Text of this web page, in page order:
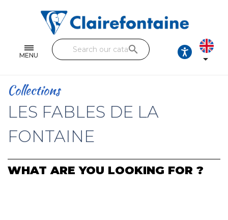
MENU
Single and double sheets
Fine arts
Handicraft
Pencil cases & Leather goods
FIND OUR COLLECTIONS
search

Collections
LES FABLES DE LA
FONTAINE
WHAT ARE YOU LOOKING FOR ?